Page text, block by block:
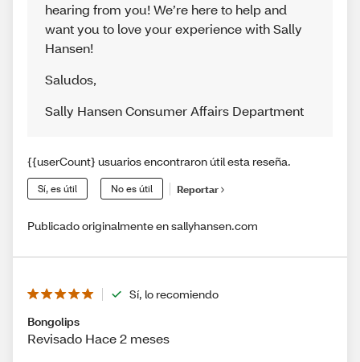
hearing from you! We’re here to help and
want you to love your experience with Sally
Hansen!
Saludos,
Sally Hansen Consumer Affairs Department
{{userCount} usuarios encontraron útil esta reseña.
Sí, es útil No es útil Reportar
Publicado originalmente en sallyhansen.com
Sí, lo recomiendo
Bongolips
Revisado Hace 2 meses